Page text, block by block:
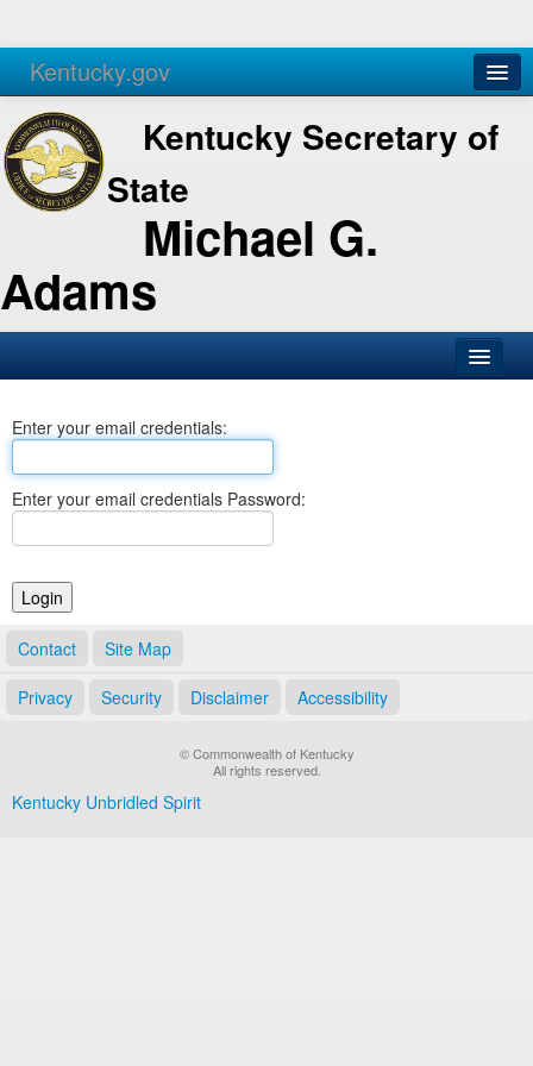
Kentucky.gov
Agencies Services
Kentucky Secretary of
State
Michael G.
Adams
Business
Elections
Notary Commissions
Enter your email credentials:
Enter your email credentials Password:
Contact Site Map
Privacy Security Disclaimer Accessibility
© Commonwealth of Kentucky
All rights reserved.
Kentucky Unbridled Spirit